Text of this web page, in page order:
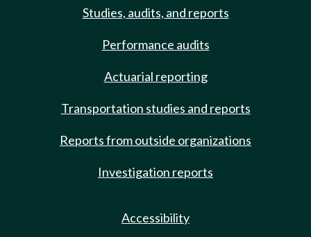
Studies, audits, and reports
Performance audits
Actuarial reporting
Transportation studies and reports
Reports from outside organizations
Investigation reports
Accessibility